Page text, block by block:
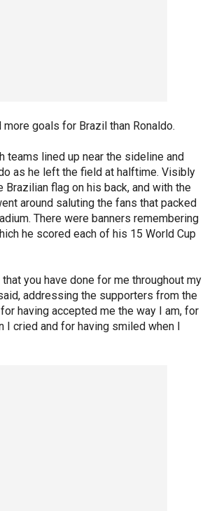
goals for Brazil than Ronaldo.
teams lined up near the sideline and
as he left the field at halftime. Visibly
Brazilian flag on his back, and with the
around saluting the fans that packed
There were banners remembering
he scored each of his 15 World Cup
you have done for me throughout my
addressing the supporters from the
having accepted me the way I am, for
I cried and for having smiled when I